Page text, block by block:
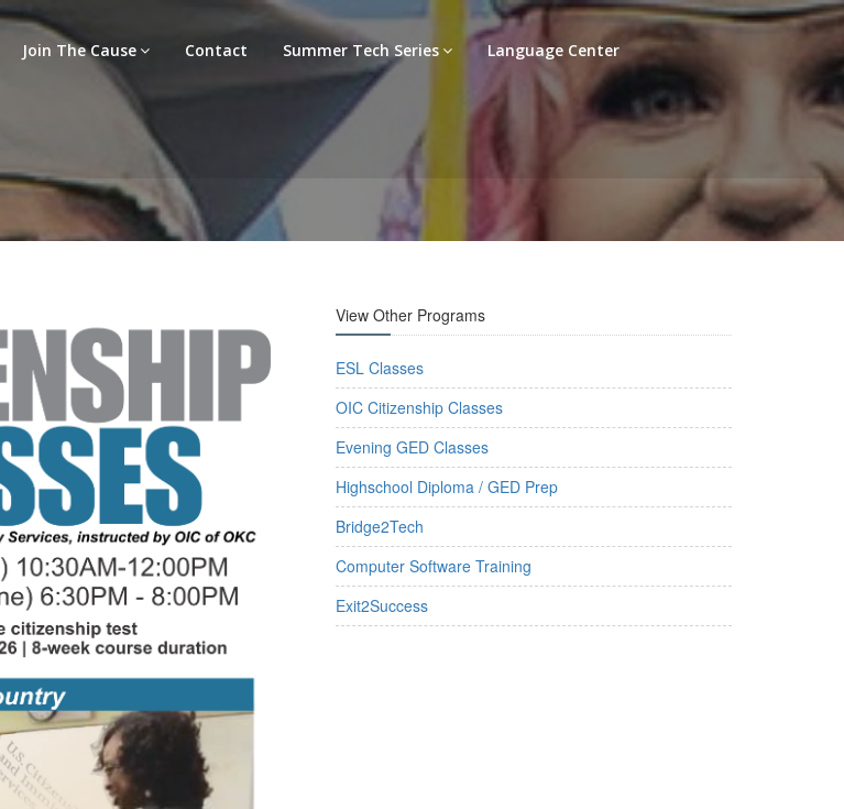
Join The Cause Contact Summer Tech Series Language Center
View Other Programs
ESL Classes
OIC Citizenship Classes
Evening GED Classes
Highschool Diploma / GED Prep
Bridge2Tech
Computer Software Training
Exit2Success